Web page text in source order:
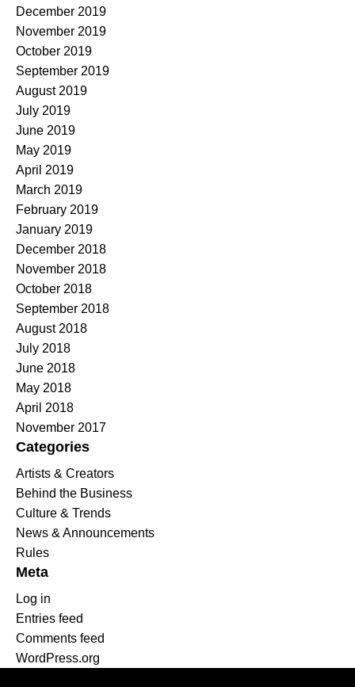
December 2019
November 2019
October 2019
September 2019
August 2019
July 2019
June 2019
May 2019
April 2019
March 2019
February 2019
January 2019
December 2018
November 2018
October 2018
September 2018
August 2018
July 2018
June 2018
May 2018
April 2018
November 2017
Categories
Artists & Creators
Behind the Business
Culture & Trends
News & Announcements
Rules
Meta
Log in
Entries feed
Comments feed
WordPress.org